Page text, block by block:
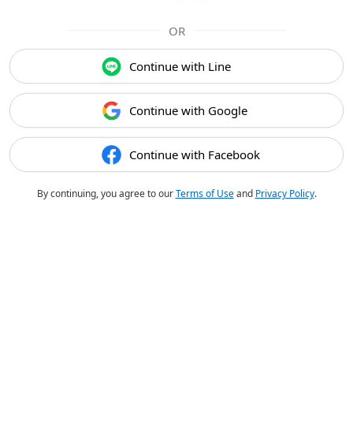
OR
Continue with Line
Continue with Google
Continue with Facebook
By continuing, you agree to ourTerms of Useand Privacy Policy.